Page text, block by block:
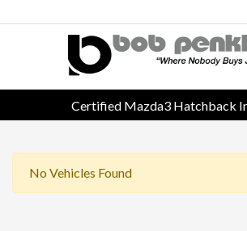
Certified Mazda3 Hatchback
No Vehicles Found